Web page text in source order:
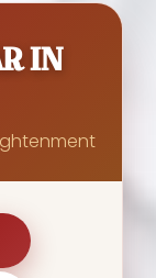
IN